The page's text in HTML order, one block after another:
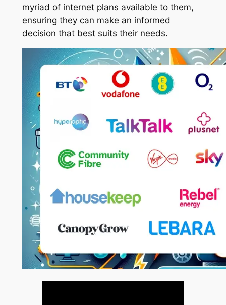
myriad of internet plans available to them,
ensuring they can make an informed
decision that best suits their needs.